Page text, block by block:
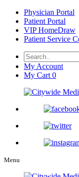
Physician Portal
Patient Portal
VIP HomeDraw
Patient Service
My Account
My Cart 0
Menu